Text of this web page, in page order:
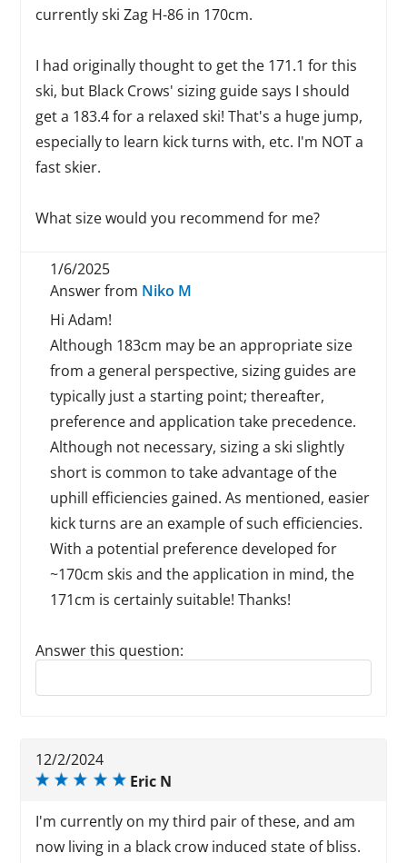
currently ski Zag H-86 in 170cm.
I had originally thought to get the 171.1 for this
ski, but Black Crows' sizing guide says I should
get a 183.4 for a relaxed ski! That's a huge jump,
especially to learn kick turns with, etc. I'm NOT a
fast skier.
What size would you recommend for me?
1/6/2025
Answer from Niko M
Hi Adam!
Although 183cm may be an appropriate size
from a general perspective, sizing guides are
typically just a starting point; thereafter,
preference and application take precedence.
Although not necessary, sizing a ski slightly
short is common to take advantage of the
uphill efficiencies gained. As mentioned, easier
kick turns are an example of such efficiencies.
With a potential preference developed for
~170cm skis and the application in mind, the
171cm is certainly suitable! Thanks!
Answer this question:
Reply to this review
12/2/2024
Eric N
I'm currently on my third pair of these, and am
now living in a black crow induced state of bliss.